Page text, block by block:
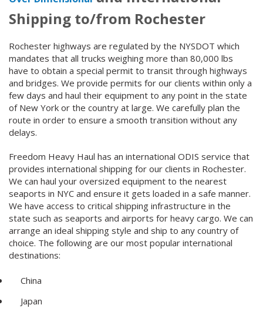
Shipping to/from Rochester
Rochester highways are regulated by the NYSDOT which
mandates that all trucks weighing more than 80,000 lbs
have to obtain a special permit to transit through highways
and bridges. We provide permits for our clients within only a
few days and haul their equipment to any point in the state
of New York or the country at large. We carefully plan the
route in order to ensure a smooth transition without any
delays.
Freedom Heavy Haul has an international ODIS service that
provides international shipping for our clients in Rochester.
We can haul your oversized equipment to the nearest
seaports in NYC and ensure it gets loaded in a safe manner.
We have access to critical shipping infrastructure in the
state such as seaports and airports for heavy cargo. We can
arrange an ideal shipping style and ship to any country of
choice. The following are our most popular international
destinations:
China
Japan